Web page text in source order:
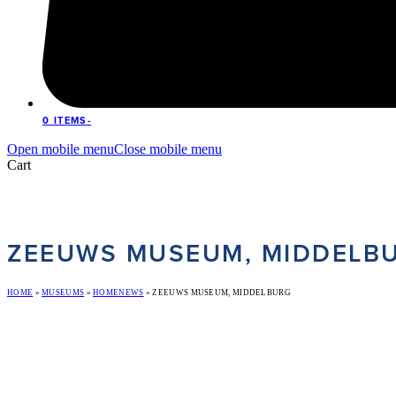
0 ITEMS-
Open mobile menuClose mobile menu
Cart
ZEEUWS MUSEUM,
HOME »MUSEUMS »HOMENEWS »ZEEUWS MUSEUM, MIDDELBURG